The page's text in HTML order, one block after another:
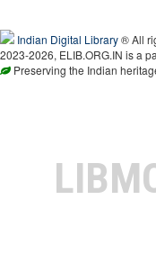
Indian Digital Library® All
2023-2026, ELIB.ORG.IN is a
Preserving the Indian